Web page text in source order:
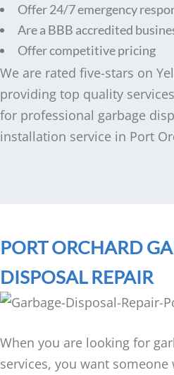
Offer 24/7 emergency
Are a BBB accredited
Offer competitive pricing
We are rated five-stars on
providing top quality
for professional garbage
installation service in Port
PORT ORCHARD
DISPOSAL REPAIR
When you are looking for
services, you want